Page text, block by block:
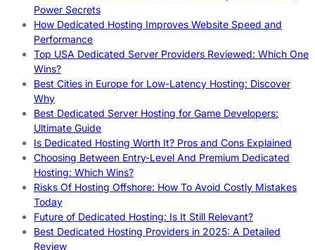
Power Secrets
How Dedicated Hosting Improves Website Speed and
Performance
Top USA Dedicated Server Providers Reviewed: Which One
Wins?
Best Cities in Europe for Low-Latency Hosting: Discover
Why
Best Dedicated Server Hosting for Game Developers:
Ultimate Guide
Is Dedicated Hosting Worth It? Pros and Cons Explained
Choosing Between Entry-Level And Premium Dedicated
Hosting: Which Wins?
Risks Of Hosting Offshore: How To Avoid Costly Mistakes
Today
Future of Dedicated Hosting: Is It Still Relevant?
Best Dedicated Hosting Providers in 2025: A Detailed
Review